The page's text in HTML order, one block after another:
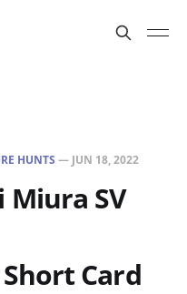
HUNTS — JUN 18, 2022
Miura SV
Card